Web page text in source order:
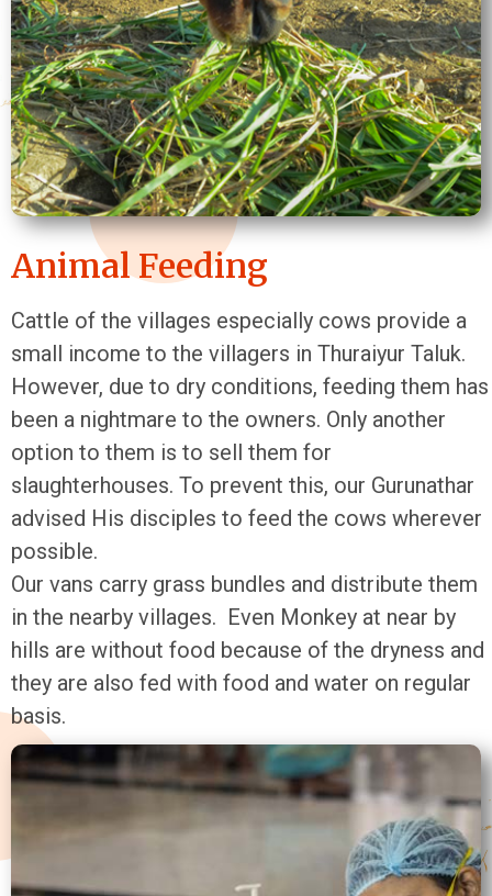
Animal Feeding
Cattle of the villages especially cows provide a
small income to the villagers in Thuraiyur Taluk.
However, due to dry conditions, feeding them has
been a nightmare to the owners. Only another
option to them is to sell them for
slaughterhouses. To prevent this, our Gurunathar
advised His disciples to feed the cows wherever
possible.
Our vans carry grass bundles and distribute them
in the nearby villages. Even Monkey at near by
hills are without food because of the dryness and
they are also fed with food and water on regular
basis.